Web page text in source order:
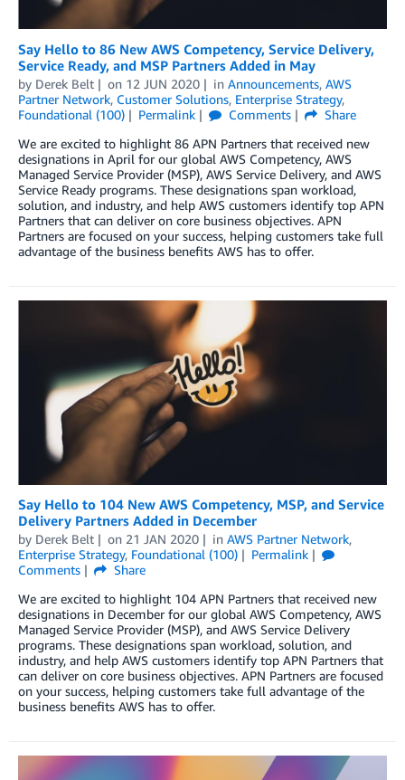
Say Hello to 86 New AWS Competency, Service Delivery,
Service Ready, and MSP Partners Added in May
by Derek Belt on 12 JUN 2020 in Announcements, AWS
Partner Network, Customer Solutions, Enterprise Strategy,
Foundational (100)
Permalink Comments
Share
We are excited to highlight 86 APN Partners that received new
designations in April for our global AWS Competency, AWS
Managed Service Provider (MSP), AWS Service Delivery, and AWS
Service Ready programs. These designations span workload,
solution, and industry, and help AWS customers identify top APN
Partners that can deliver on core business objectives. APN
Partners are focused on your success, helping customers take full
advantage of the business benefits AWS has to offer.
Say Hello to 104 New AWS Competency, MSP, and Service
Delivery Partners Added in December
by Derek Belt on 21 JAN 2020 in AWS Partner Network,
Enterprise Strategy, Foundational (100)
Permalink
Comments
Share
We are excited to highlight 104 APN Partners that received new
designations in December for our global AWS Competency, AWS
Managed Service Provider (MSP), and AWS Service Delivery
programs. These designations span workload, solution, and
industry, and help AWS customers identify top APN Partners that
can deliver on core business objectives. APN Partners are focused
on your success, helping customers take full advantage of the
business benefits AWS has to offer.